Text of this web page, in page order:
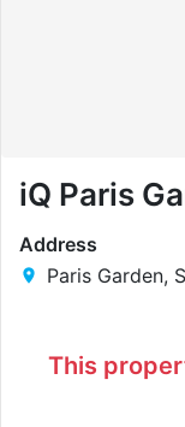
iQ Paris
Address
Paris Garden,
This